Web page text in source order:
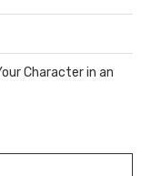
Character in an